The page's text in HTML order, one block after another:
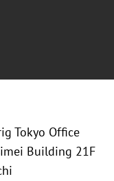
Tokyo Office
Building 21F